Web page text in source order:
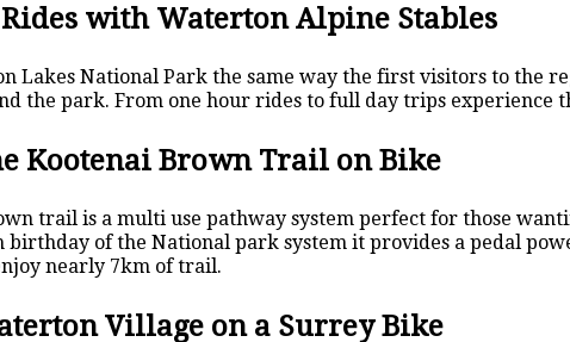
with Waterton Alpine Stables
Lakes National Park the same way the first visitors to the
the park. From one hour rides to full day trips
Kootenai Brown Trail on Bike
trail is a multi use pathway system perfect for those
birthday of the National park system it provides a pedal
nearly 7km of trail.
Village on a Surrey Bike